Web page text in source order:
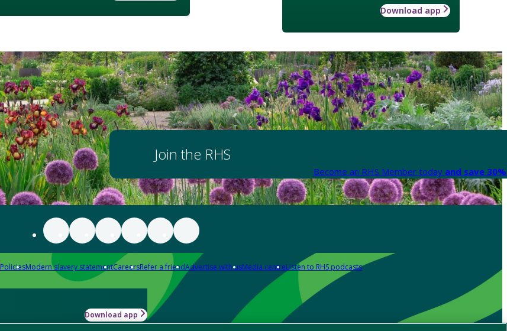
Download app
Join the RHS
Become an RHS Member today and save
PoliciesModern slavery statementCareersRefer a friendAdvertise with usMedia centreListen to RHS podcasts
Download app